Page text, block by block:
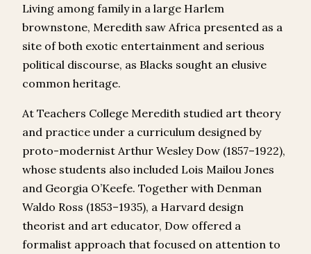
Living among family in a large Harlem
brownstone, Meredith saw Africa presented as a
site of both exotic entertainment and serious
political discourse, as Blacks sought an elusive
common heritage.
At Teachers College Meredith studied art theory
and practice under a curriculum designed by
proto-modernist Arthur Wesley Dow (1857–1922),
whose students also included Lois Mailou Jones
and Georgia O’Keefe. Together with Denman
Waldo Ross (1853–1935), a Harvard design
theorist and art educator, Dow offered a
formalist approach that focused on attention to